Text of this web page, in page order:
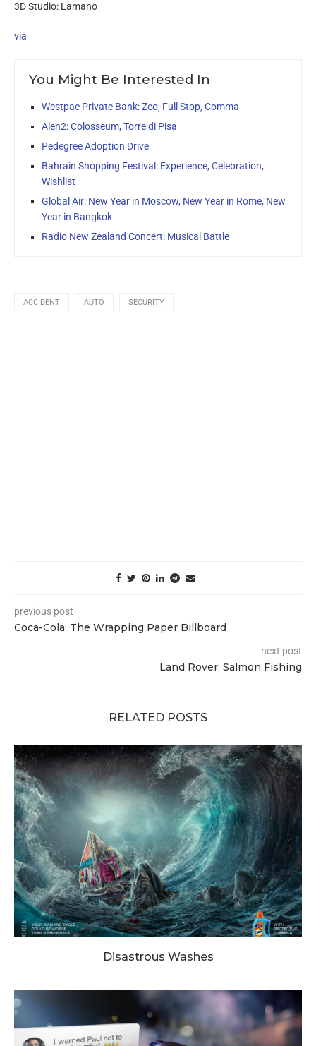
3D Studio: Lamano
via
You Might Be Interested In
Westpac Private Bank: Zeo, Full Stop, Comma
Alen2: Colosseum, Torre di Pisa
Pedegree Adoption Drive
Bahrain Shopping Festival: Experience, Celebration,
Wishlist
Global Air: New Year in Moscow, New Year in Rome, New
Year in Bangkok
Radio New Zealand Concert: Musical Battle
ACCIDENT AUTO SECURITY
previous post
Coca-Cola: The Wrapping Paper Billboard
next post
Land Rover: Salmon Fishing
RELATED POSTS
Disastrous Washes